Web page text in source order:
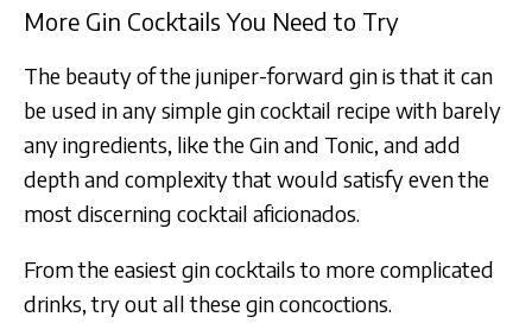
More Gin Cocktails You Need to Try
The beauty of the juniper-forward gin is that it can
be used in any simple gin cocktail recipe with barely
any ingredients, like the Gin and Tonic, and add
depth and complexity that would satisfy even the
most discerning cocktail aficionados.
From the easiest gin cocktails to more complicated
drinks, try out all these gin concoctions.